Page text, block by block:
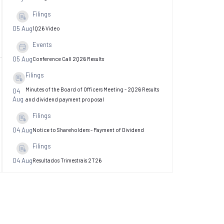
05 Aug
Filings
1Q26 Video
05 Aug
Events
Conference Call 2Q26 Results
04
Aug
Filings
Minutes of the Board of Officers Meeting - 2Q26 Results
and dividend payment proposal
04 Aug
Filings
Notice to Shareholders - Payment of Dividend
04 Aug
Filings
Resultados Trimestrais 2T26